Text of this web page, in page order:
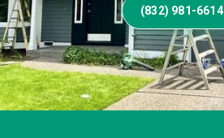
(832) 981-6614